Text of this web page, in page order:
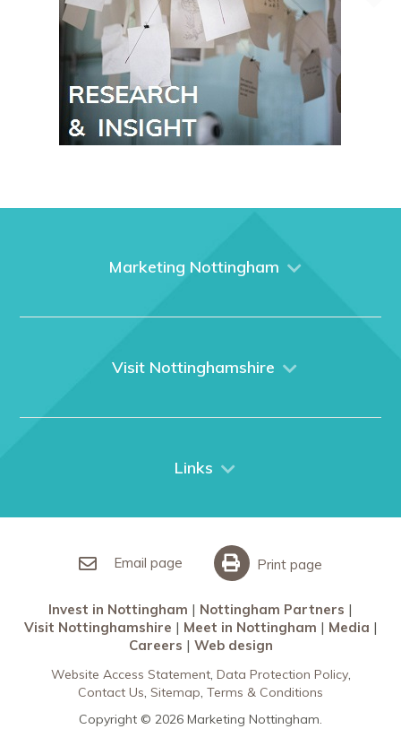
Marketing Nottingham
What We Do
Visit Nottinghamshire
City Breaks
Links
Meet in Nottingham
Email page Print page
Invest in Nottingham
Nottingham Partners
Visit Nottinghamshire
Meet in Nottingham
Media
Careers
Web design
Website Access Statement Data Protection Policy
Contact Us Sitemap Terms & Conditions
Copyright © 2026 Marketing Nottingham.